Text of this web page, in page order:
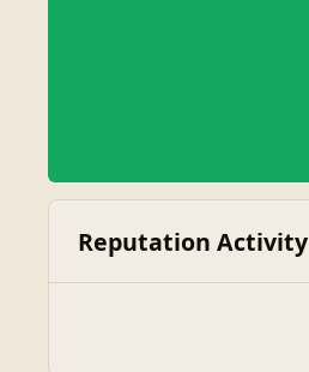
Reputation Activity